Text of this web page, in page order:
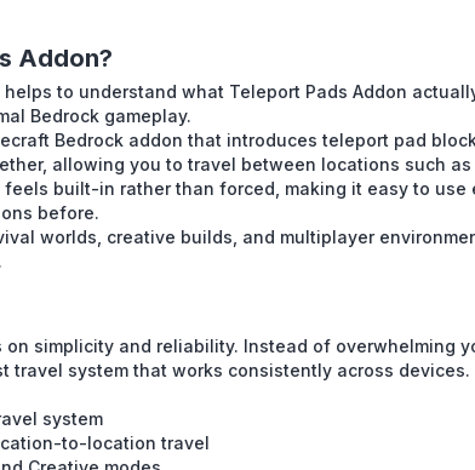
Addon?
to understand what Teleport Pads Addon
Bedrock gameplay.
Bedrock addon that introduces teleport pad
allowing you to travel between locations such as
built-in rather than forced, making it easy to use
before.
worlds, creative builds, and multiplayer
on simplicity and reliability. Instead of overwhelming
travel system that works consistently across devices.
system
to-location travel